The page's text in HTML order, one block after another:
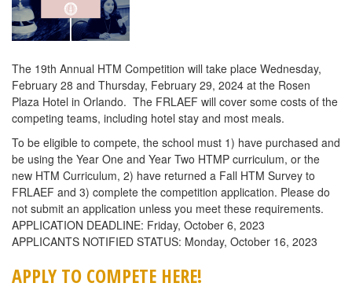
The 19th Annual HTM Competition will take place Wednesday,
February 28 and Thursday, February 29, 2024 at the Rosen
Plaza Hotel in Orlando. The FRLAEF will cover some costs of the
competing teams, including hotel stay and most meals.
To be eligible to compete, the school must 1) have purchased and
be using the Year One and Year Two HTMP curriculum, or the
new HTM Curriculum, 2) have returned a Fall HTM Survey to
FRLAEF and 3) complete the competition application. Please do
not submit an application unless you meet these requirements.
APPLICATION DEADLINE: Friday, October 6, 2023
APPLICANTS NOTIFIED STATUS: Monday, October 16, 2023
APPLY TO COMPETE HERE!